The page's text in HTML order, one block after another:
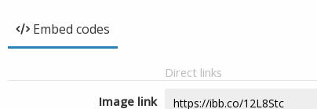
Embed codes
Direct links
Image link